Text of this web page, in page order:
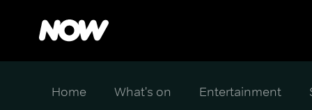
Home What's on Entertainment